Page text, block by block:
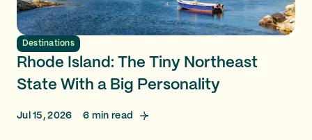
Destinations
Rhode Island: The Tiny Northeast
State With a Big Personality
Jul 15, 2026 6 min read